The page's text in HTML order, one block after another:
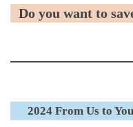
Do you want to
2024 From Us to